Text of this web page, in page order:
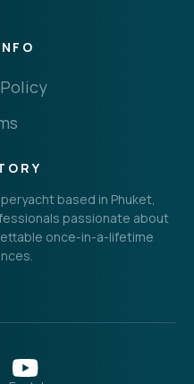
based in Phuket,
passionate about
once-in-a-lifetime